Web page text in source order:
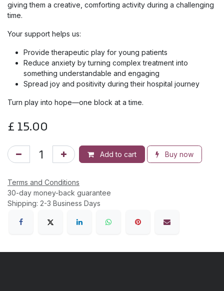
giving them a creative, comforting activity during a challenging
time.
Your support helps us:
Provide therapeutic play for young patients
Reduce anxiety by turning complex treatment into
something understandable and engaging
Spread joy and positivity during their hospital journey
Turn play into hope—one block at a time.
£ 15.00
Add to cart Buy now
Terms and Conditions
30-day money-back guarantee
Shipping: 2-3 Business Days